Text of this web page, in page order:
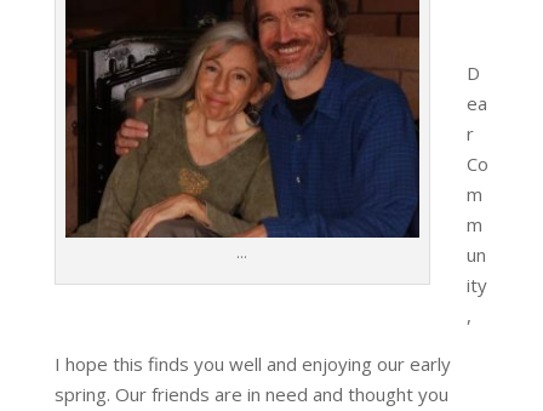
…
D
ea
r
Co
m
m
un
ity
,
I hope this finds you well and enjoying our early
spring. Our friends are in need and thought you